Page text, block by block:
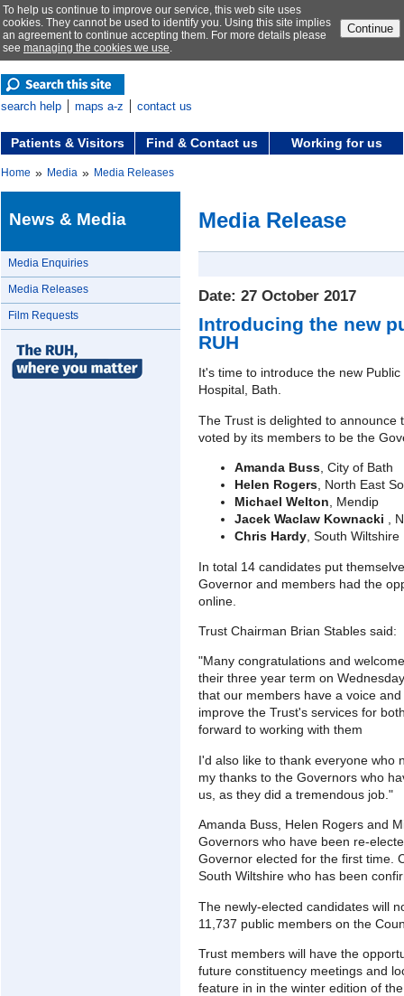
To help us continue to improve our service, this web site uses
cookies. They cannot be used to identify you. Using this site implies
an agreement to continue accepting them. For more details please
see managing the cookies we use.
Continue
search help maps a-z contact us
Patients & Visitors Find & Contact us Working for us
Home » Media » Media Releases
News & Media
Media Enquiries
Media Releases
Film Requests
Media Release
Date: 27 October 2017
Introducing the new
RUH
It's time to introduce the new
Hospital, Bath.
The Trust is delighted to announce
voted by its members to be the
Amanda Buss , City of Bath
Helen Rogers , North East
Michael Welton , Mendip
Jacek Waclaw Kownacki ,
Chris Hardy , South Wiltshire
In total 14 candidates put
Governor and members had the
online.
Trust Chairman Brian Stables said:
"Many congratulations and
their three year term on
that our members have a voice
improve the Trust's services for
forward to working with them
I'd also like to thank everyone who
my thanks to the Governors who
us, as they did a tremendous job."
Amanda Buss, Helen Rogers and
Governors who have been re-
Governor elected for the first time.
South Wiltshire who has been
The newly-elected candidates will
11,737 public members on the
Trust members will have the
future constituency meetings and
feature in in the winter edition of